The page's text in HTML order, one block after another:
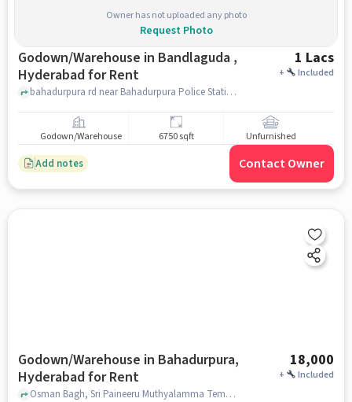
Owner has not uploaded any photo
Request Photo
Godown/Warehouse in Bandlaguda ,
Hyderabad for Rent
1 Lacs
+ Included
bahadurpura rd near Bahadurpura Police Station, , Bandlaguda , hyderabad
Godown/Warehouse 6750 sqft Unfurnished
Add notes Contact Owner
Godown/Warehouse in Bahadurpura,
Hyderabad for Rent
18,000
+ Included
Osman Bagh, Sri Paineeru Muthyalamma Temple, Bahadurpura, hyderabad